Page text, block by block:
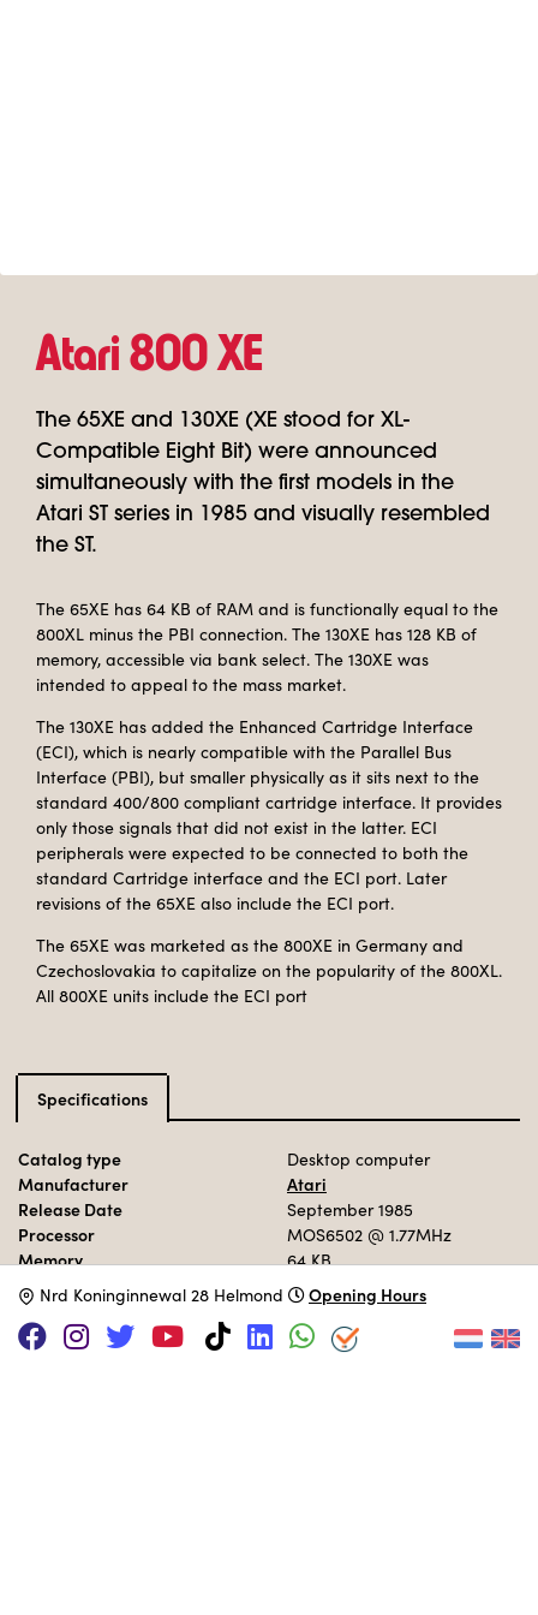
Atari 800 XE
The 65XE and 130XE (XE stood for XL-
Compatible Eight Bit) were announced
simultaneously with the first models in the
Atari ST series in 1985 and visually resembled
the ST.
The 65XE has 64 KB of RAM and is functionally equal to the
800XL minus the PBI connection. The 130XE has 128 KB of
memory, accessible via bank select. The 130XE was
intended to appeal to the mass market.
The 130XE has added the Enhanced Cartridge Interface
(ECI), which is nearly compatible with the Parallel Bus
Interface (PBI), but smaller physically as it sits next to the
standard 400/800 compliant cartridge interface. It provides
only those signals that did not exist in the latter. ECI
peripherals were expected to be connected to both the
standard Cartridge interface and the ECI port. Later
revisions of the 65XE also include the ECI port.
The 65XE was marketed as the 800XE in Germany and
Czechoslovakia to capitalize on the popularity of the 800XL.
All 800XE units include the ECI port
Specifications
Catalog type Desktop computer
Manufacturer
Atari
Release Date
September 1985
Processor MOS6502 @ 1.77MHz
Memory 64 KB
MUSEUM COLLECTION
Nrd Koninginnewal 28 Helmond Opening Hours